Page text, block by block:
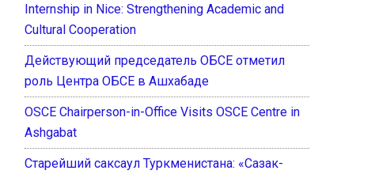
Internship in Nice: Strengthening Academic and
Cultural Cooperation
Действующий председатель ОБСЕ отметил
роль Центра ОБСЕ в Ашхабаде
OSCE Chairperson-in-Office Visits OSCE Centre in
Ashgabat
Старейший саксаул Туркменистана: «Сазак-